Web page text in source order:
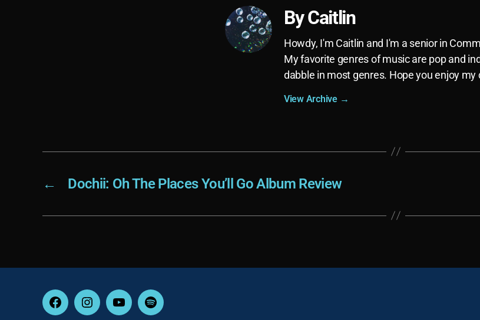
By Caitlin
Howdy, I'm Caitlin and I'm a senior in
My favorite genres of music are pop and
dabble in most genres. Hope you enjoy my
View Archive →
← Dochii: Oh The Places You’ll Go Album Review
FacebookInstagramYouTubeSpotify